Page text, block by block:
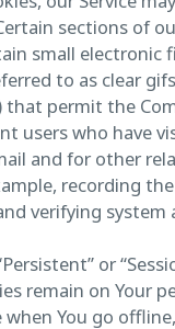
sections of
small electronic
to as clear
that permit the
users who have
and for other
recording
verifying system
or
remain on Your
You go